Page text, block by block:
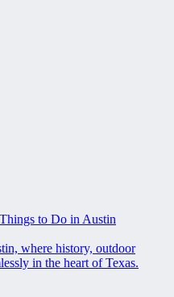
to Do in Austin
where history, outdoor
in the heart of Texas.